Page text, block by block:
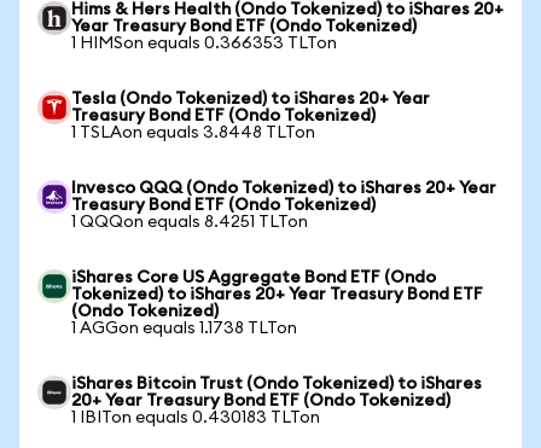
Hims & Hers Health (Ondo Tokenized) to iShares 20+
Year Treasury Bond ETF (Ondo Tokenized)
1 HIMSon equals 0.366353 TLTon
Tesla (Ondo Tokenized) to iShares 20+ Year
Treasury Bond ETF (Ondo Tokenized)
1 TSLAon equals 3.8448 TLTon
Invesco QQQ (Ondo Tokenized) to iShares 20+ Year
Treasury Bond ETF (Ondo Tokenized)
1 QQQon equals 8.4251 TLTon
iShares Core US Aggregate Bond ETF (Ondo
Tokenized) to iShares 20+ Year Treasury Bond ETF
(Ondo Tokenized)
1 AGGon equals 1.1738 TLTon
iShares Bitcoin Trust (Ondo Tokenized) to iShares
20+ Year Treasury Bond ETF (Ondo Tokenized)
1 IBITon equals 0.430183 TLTon